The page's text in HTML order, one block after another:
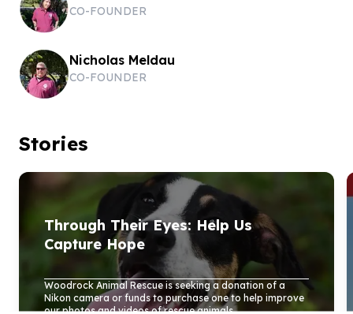
CO-FOUNDER
Nicholas Meldau
CO-FOUNDER
Stories
Through Their Eyes: Help Us
Capture Hope
Woodrock Animal Rescue is seeking a donation of a
Nikon camera or funds to purchase one to help improve
our photos and videos of rescue animals...